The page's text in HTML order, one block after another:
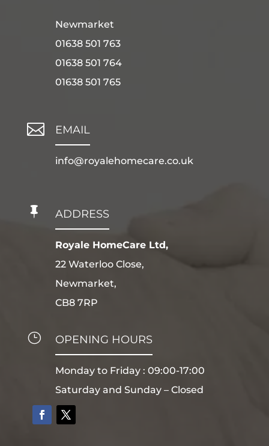
Newmarket
01638 501 763
01638 501 764
01638 501 765
 EMAIL
info@royalehomecare.co.uk
 ADDRESS
Royale HomeCare Ltd,
22 Waterloo Close,
Newmarket,
CB8 7RP
} OPENING HOURS
Monday to Friday : 09:00-17:00
Saturday and Sunday – Closed